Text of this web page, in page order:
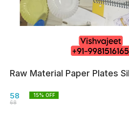
Raw Material Paper Plates
58
68
15% OFF